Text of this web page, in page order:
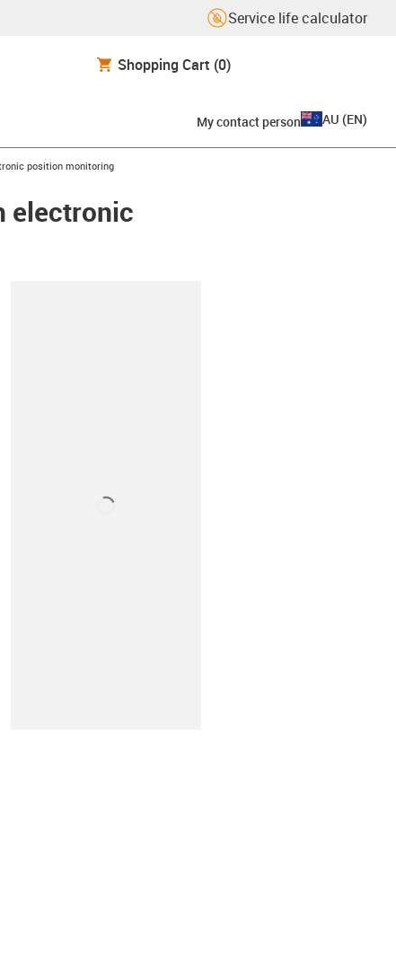
Service life calculator
Shopping Cart (0)
My contact person AU (EN)
position monitoring
electronic